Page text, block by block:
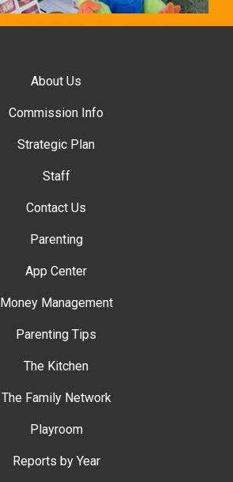
About Us
Commission Info
Strategic Plan
Staff
Contact Us
Parenting
App Center
Money Management
Parenting Tips
The Kitchen
The Family Network
Playroom
Reports by Year